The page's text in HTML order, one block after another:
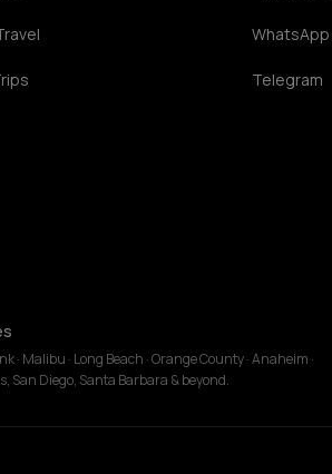
WhatsApp
Telegram
· Malibu · Long Beach · Orange County · Anaheim ·
San Diego, Santa Barbara & beyond.